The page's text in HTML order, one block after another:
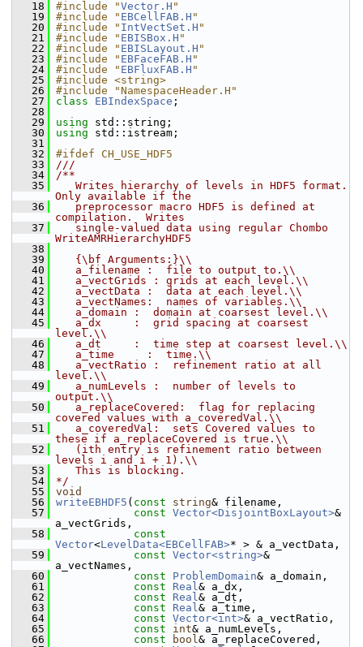
   18
#include "Vector.H "
   19
#include " EBCellFAB.H "
   20
#include " IntVectSet.H "
   21
#include " EBISBox.H "
   22
#include " EBISLayout.H "
   23
#include " EBFaceFAB.H "
   24
#include " EBFluxFAB.H "
   25
#include <string>
   26
#include "NamespaceHeader.H"
   27
class EBIndexSpace ;
   28
   29
using std::string;
   30
using std::istream;
   31
   32
#ifdef CH_USE_HDF5
   33
///
   34
/**
   35
   Writes hierarchy of levels in HDF5 format.
Only available if the
   36
   preprocessor macro HDF5 is defined at
compilation.  Writes
   37
   single-valued data using regular Chombo
WriteAMRHierarchyHDF5
   38
   39
   {\bf Arguments:}\\
   40
   a_filename :  file to output to.\\
   41
   a_vectGrids : grids at each level.\\
   42
   a_vectData :  data at each level.\\
   43
   a_vectNames:  names of variables.\\
   44
   a_domain :  domain at coarsest level.\\
   45
   a_dx     :  grid spacing at coarsest
level.\\
   46
   a_dt     :  time step at coarsest level.\\
   47
   a_time     :  time.\\
   48
   a_vectRatio :  refinement ratio at all
level.\\
   49
   a_numLevels :  number of levels to
output.\\
   50
   a_replaceCovered:  flag for replacing
covered values with a_coveredVal.\\
   51
   a_coveredVal:  sets Covered values to
these if a_replaceCovered is true.\\
   52
   (ith entry is refinement ratio between
levels i and i + 1).\\
   53
   This is blocking.
   54
*/
   55
void
   56
writeEBHDF5 ( const string& filename,
   57
const Vector<DisjointBoxLayout>&
a_vectGrids,
   58
const
Vector<LevelData<EBCellFAB>* > & a_vectData,
   59
const Vector<string>&
a_vectNames,
   60
const ProblemDomain& a_domain,
   61
const Real& a_dx,
   62
const Real& a_dt,
   63
const Real& a_time,
   64
const Vector<int>& a_vectRatio,
   65
const int& a_numLevels,
   66
const bool& a_replaceCovered,